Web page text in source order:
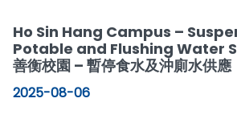
Ho Sin Hang Campus –
Potable and Flushing Water
善衡校園 – 暫停食水及沖廁水供應
2025-08-06